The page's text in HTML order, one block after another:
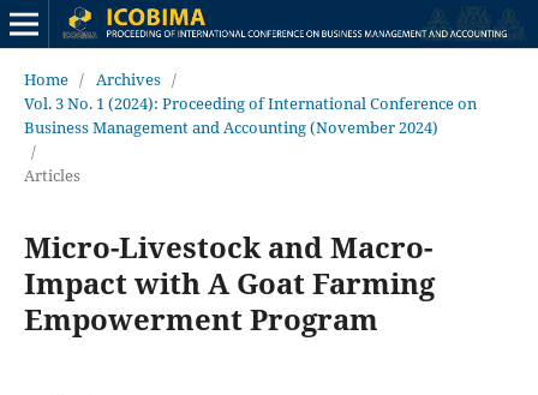
Home / Archives /
Vol. 3 No. 1 (2024): Proceeding of International Conference on
Business Management and Accounting (November 2024)
/
Articles
Micro-Livestock and Macro-
Impact with A Goat Farming
Empowerment Program